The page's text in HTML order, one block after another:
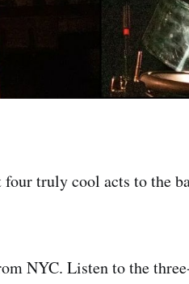
truly cool acts to the
NYC. Listen to the